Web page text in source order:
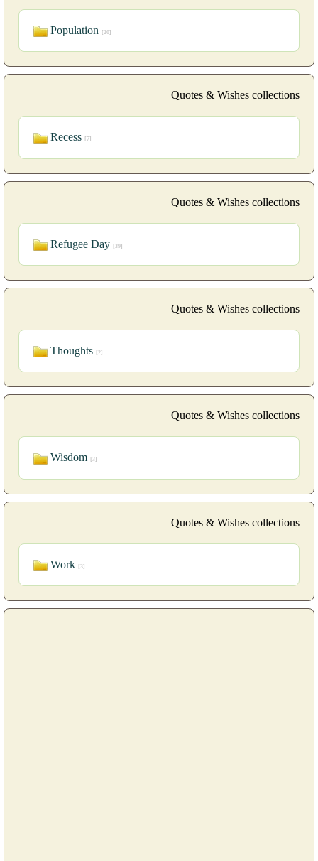
Population [20]
Quotes & Wishes collections
Recess [7]
Quotes & Wishes collections
Refugee Day [39]
Quotes & Wishes collections
Thoughts [2]
Quotes & Wishes collections
Wisdom [3]
Quotes & Wishes collections
Work [3]